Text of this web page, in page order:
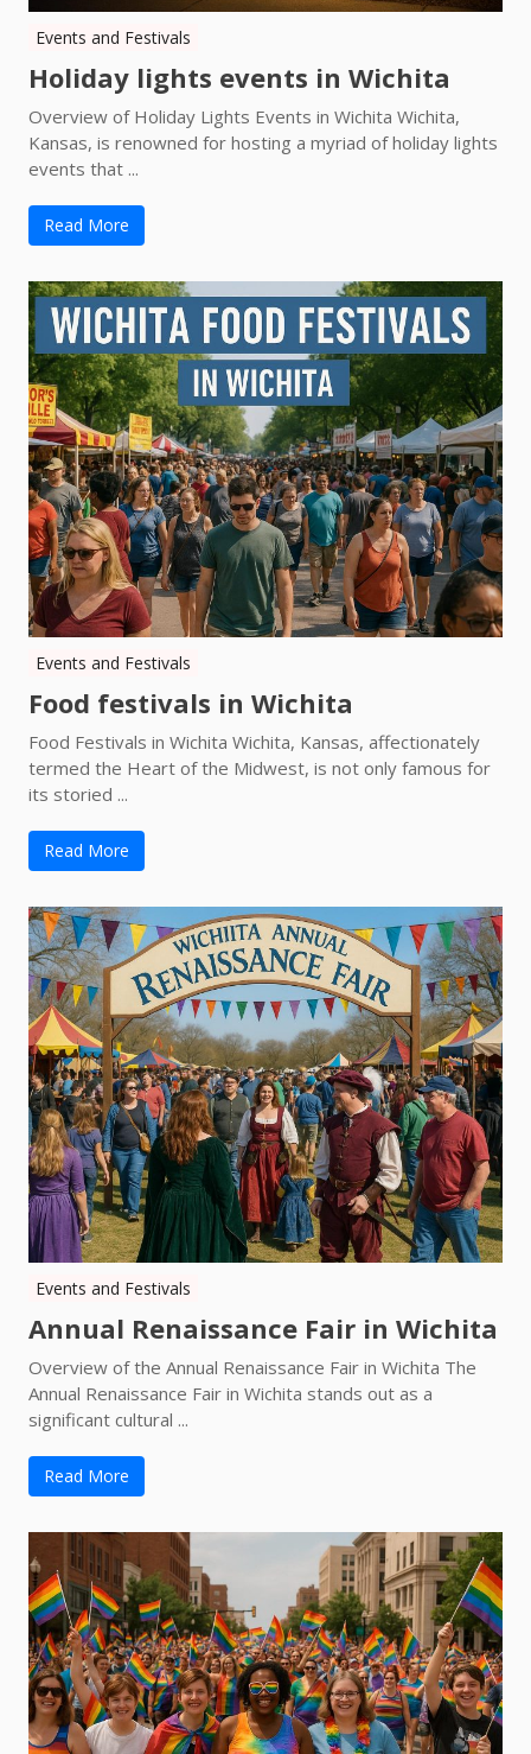
Events and Festivals
Holiday lights events in Wichita
Overview of Holiday Lights Events in Wichita Wichita,
Kansas, is renowned for hosting a myriad of holiday lights
events that ...
Read More
Events and Festivals
Food festivals in Wichita
Food Festivals in Wichita Wichita, Kansas, affectionately
termed the Heart of the Midwest, is not only famous for
its storied ...
Read More
Events and Festivals
Annual Renaissance Fair in Wichita
Overview of the Annual Renaissance Fair in Wichita The
Annual Renaissance Fair in Wichita stands out as a
significant cultural ...
Read More